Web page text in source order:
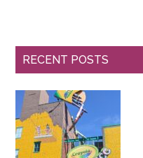
RECENT POSTS